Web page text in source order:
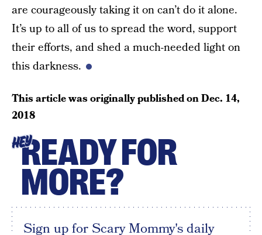
are courageously taking it on can’t do it alone.
It’s up to all of us to spread the word, support
their efforts, and shed a much-needed light on
this darkness.
This article was originally published onDec. 14,
2018
HEYREADY FOR
MORE?
Sign up for Scary Mommy's daily